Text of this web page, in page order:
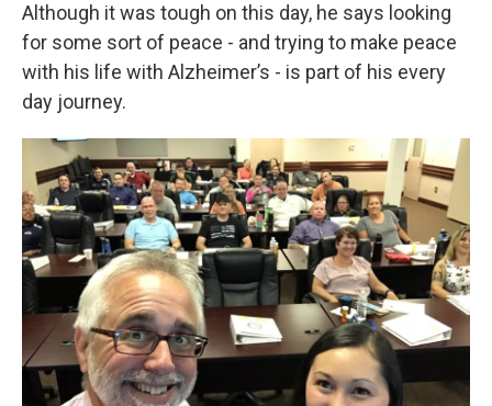
Although it was tough on this day, he says looking
for some sort of peace - and trying to make peace
with his life with Alzheimer’s - is part of his every
day journey.